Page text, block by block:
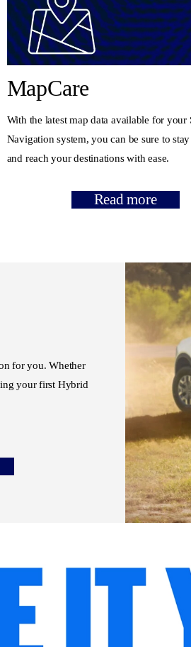
MapCare
With the latest map data available for your
Navigation system, you can be sure to
and reach your destinations with ease.
Read more
for you. Whether
your first Hybrid